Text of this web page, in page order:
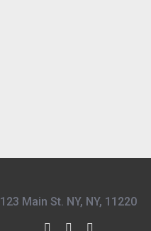
123 Main St. NY, NY, 11220